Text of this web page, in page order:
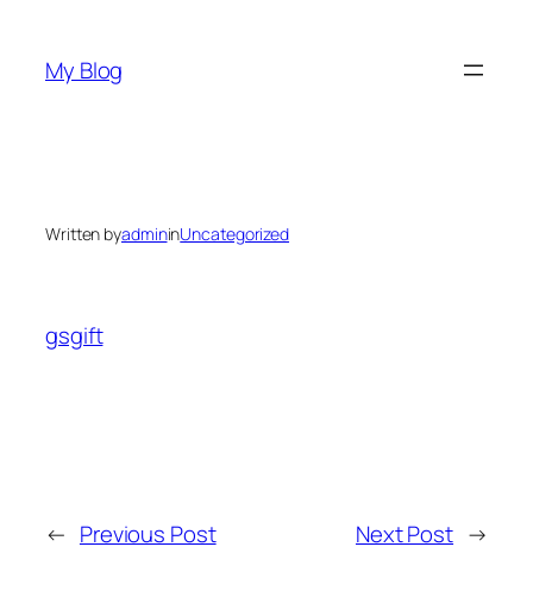
content
My Blog
Written byadmininUncategorized
gsgift
← Previous Post Next Post →